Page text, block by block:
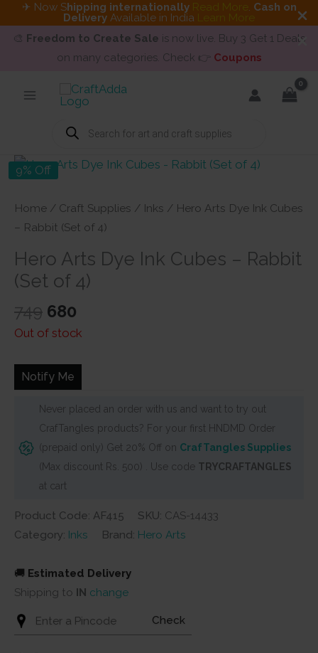
✈ Now Shipping internationally Read More. Cash on
Delivery Available in India Learn More
🎨 Freedom to Create Sale is now live. Buy 3 Get 1 Deals
on many categories. Check 👉 Coupons
Products
search
9% Off
Home / Craft Supplies / Inks / Hero Arts Dye Ink Cubes
– Rabbit (Set of 4)
Hero Arts Dye Ink Cubes – Rabbit
(Set of 4)
749 Original
price
₹749.
680
price
₹680.
Out of stock
Notify Me
Never placed an order with us and want to try out
CrafTangles products? For your first HNDMD Order
(prepaid only) Get 20% Off on CrafTangles Supplies
(Max discount Rs. 500) . Use code TRYCRAFTANGLES
at cart
Product Code: AF415 SKU: CAS-14433
Category: Inks Brand: Hero Arts
🚚 Estimated Delivery
Shipping to IN change
Check